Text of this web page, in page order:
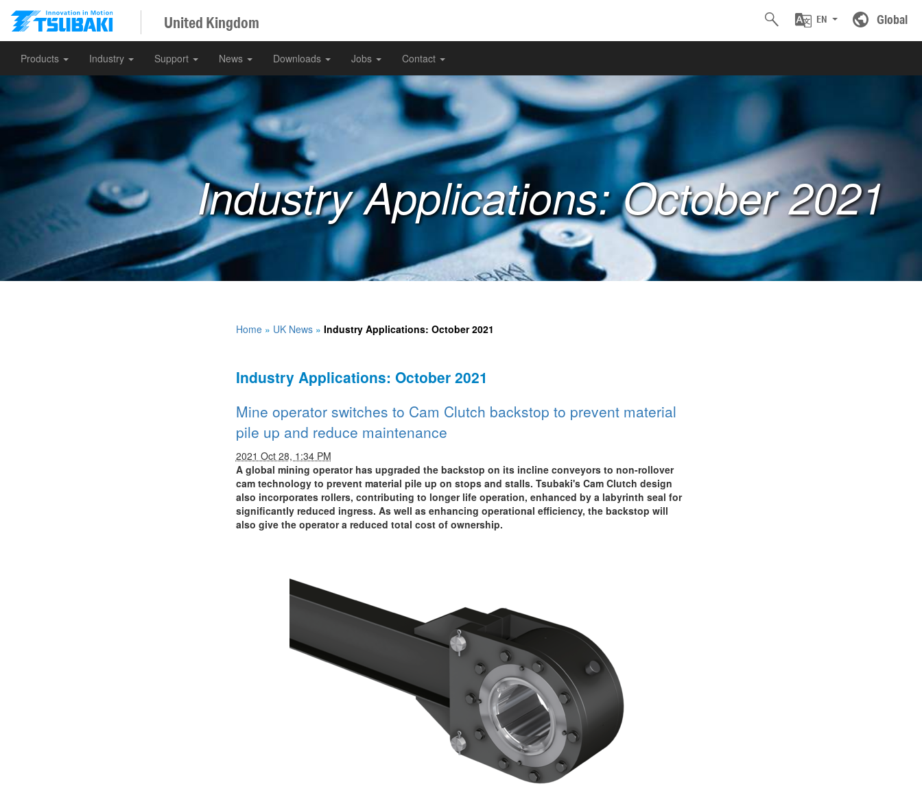
United Kingdom Global
EN
Products Industry Support News Downloads Jobs Contact
Industry Applications: October 2021
Home» UK News» Industry Applications: October 2021
Industry Applications: October 2021
Mine operator switches to Cam Clutch backstop to prevent material
pile up and reduce maintenance
2021 Oct 28, 1:34 PM
A global mining operator has upgraded the backstop on its incline conveyors to non-rollover
cam technology to prevent material pile up on stops and stalls. Tsubaki's Cam Clutch design
also incorporates rollers, contributing to longer life operation, enhanced by a labyrinth seal for
significantly reduced ingress. As well as enhancing operational efficiency, the backstop will
also give the operator a reduced total cost of ownership.